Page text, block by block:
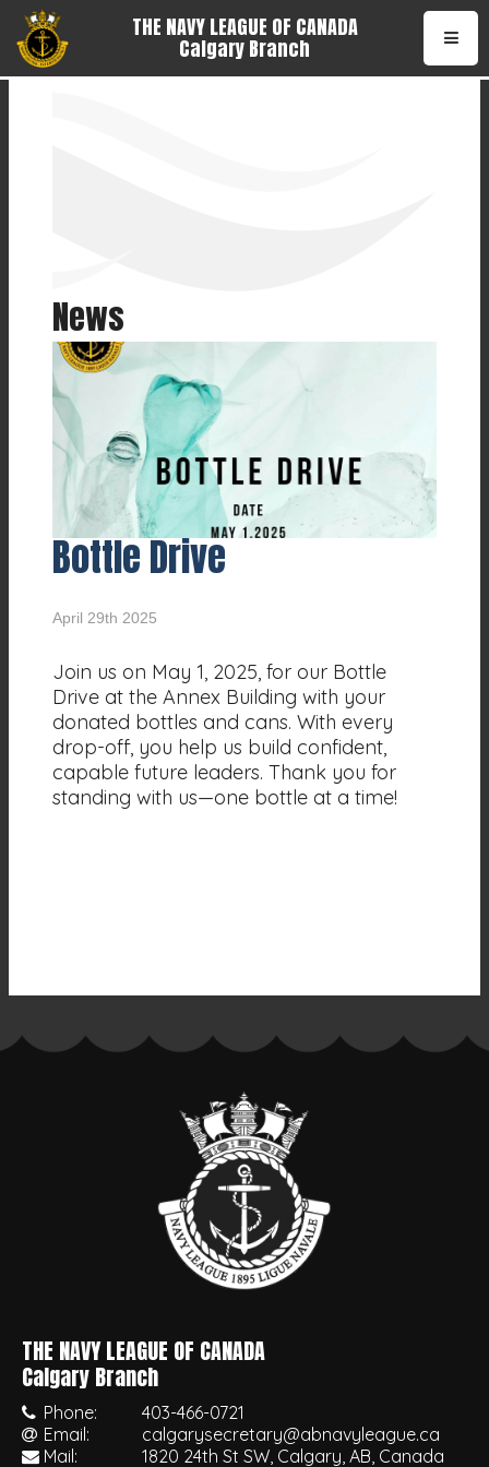
THE NAVY LEAGUE OF CANADA
•
Calgary Branch
News
Bottle Drive
April 29th 2025
Join us on May 1, 2025, for our Bottle
Drive at the Annex Building with your
donated bottles and cans. With every
drop-off, you help us build confident,
capable future leaders. Thank you for
standing with us—one bottle at a time!
THE NAVY LEAGUE OF CANADA
•
Calgary Branch
Phone:
403-466-0721
Email:
calgarysecretary@abnavyleague.ca
Mail:
1820 24th St SW, Calgary, AB, Canada